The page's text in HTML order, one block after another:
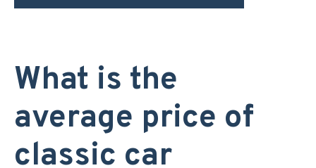
What is the
average price of
classic car